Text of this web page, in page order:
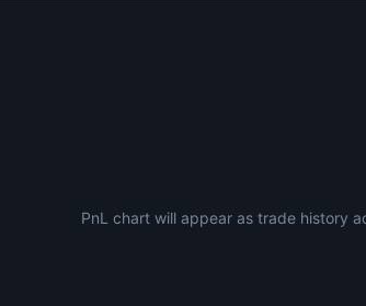
PnL chart will appear as trade history